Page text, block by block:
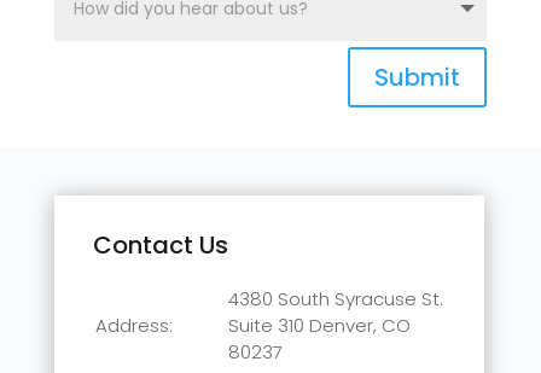
Submit
Contact Us
Address:
4380 South Syracuse St.
Suite 310 Denver, CO
80237